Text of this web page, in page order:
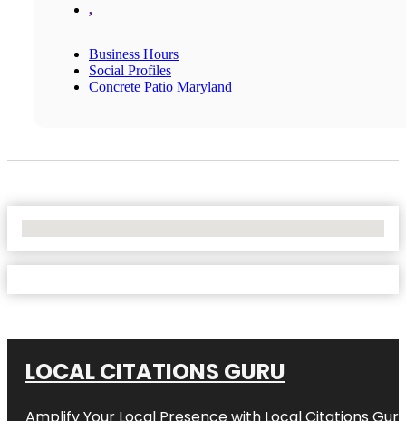
,
Business Hours
Social Profiles
Concrete Patio Maryland
LOCAL CITATIONS GURU
Amplify Your Local Presence with Local Citations Guru